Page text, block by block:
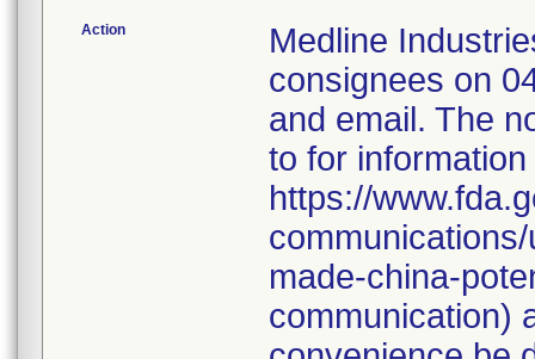
Action
Medline
consignees on
and email. The
to for
https://
made-china-
communication)